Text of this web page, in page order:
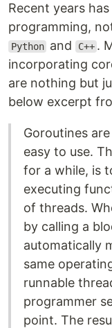
Recent years
programming,
Python and C++ .
incorporating
are nothing but
below excerpt
Goroutines
easy to use.
for a while, is
executing
of threads.
by calling a
automatically
same
runnable
programmer
point. The